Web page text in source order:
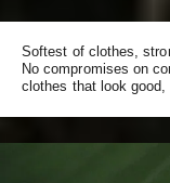
Softest of clothes,
No compromises on
clothes that look good,